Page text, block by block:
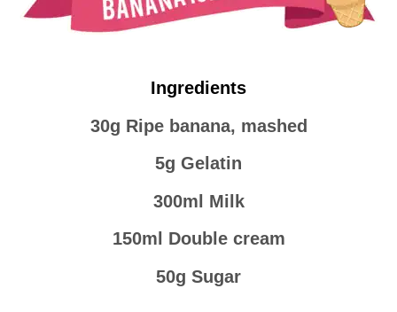
Ingredients
30g Ripe banana, mashed
5g Gelatin
300ml Milk
150ml Double cream
50g Sugar